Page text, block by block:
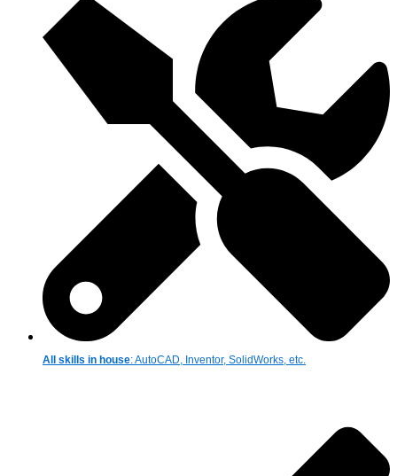
All skills in house: AutoCAD, Inventor, SolidWorks, etc.